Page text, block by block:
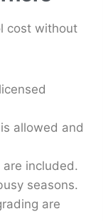
cost without
allowed and
included.
seasons.
are